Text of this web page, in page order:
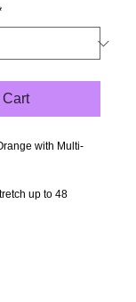
with Multi-
up to 48